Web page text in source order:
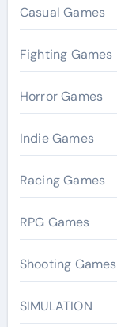
Casual Games
Fighting Games
Horror Games
Indie Games
Racing Games
RPG Games
Shooting Games
SIMULATION